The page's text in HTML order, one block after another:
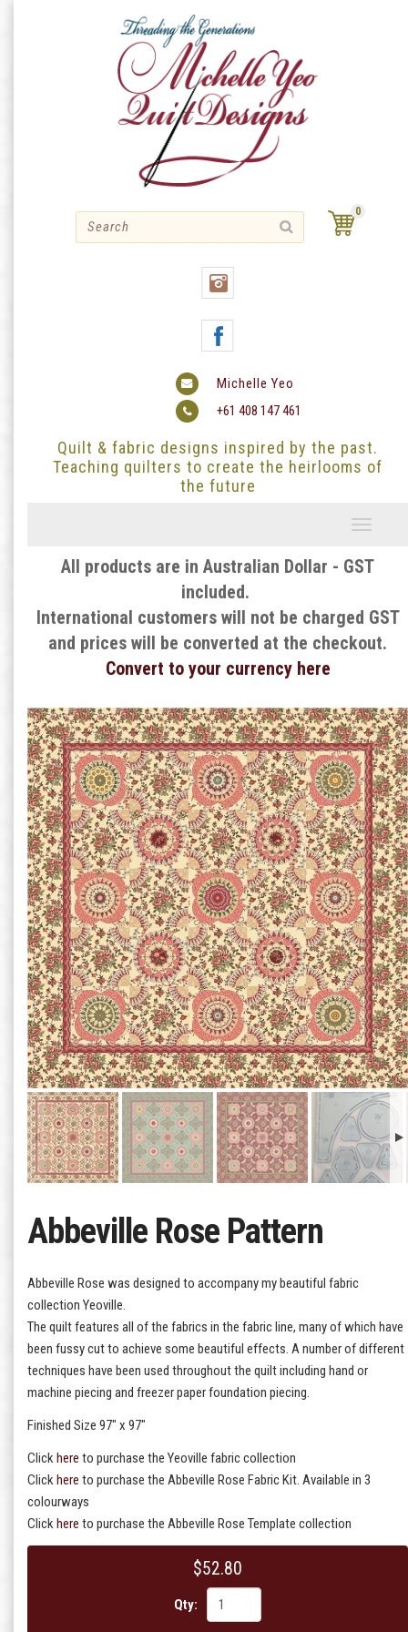
0
Michelle Yeo
+61 408 147 461
Quilt & fabric designs inspired by the past.
Teaching quilters to create the heirlooms of
the future
Toggle
All products are in Australian Dollar - GST
included.
International customers will not be charged GST
and prices will be converted at the checkout.
Convert to your currency here
Abbeville Rose Pattern
Abbeville Rose was designed to accompany my beautiful fabric
collection Yeoville.
The quilt features all of the fabrics in the fabric line, many of which have
been fussy cut to achieve some beautiful effects. A number of different
techniques have been used throughout the quilt including hand or
machine piecing and freezer paper foundation piecing.
Finished Size 97" x 97"
Clickhere to purchase the Yeoville fabric collection
Clickhere to purchase the Abbeville Rose Fabric Kit. Available in 3
colourways
Clickhere to purchase the Abbeville Rose Template collection
$52.80
Qty: